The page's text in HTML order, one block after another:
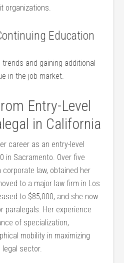
organizations.
Education
and gaining additional
in the job market.
⁣Entry-Level
in California
⁣career as an entry-level
in Sacramento. Over five
law,‌ obtained her
to ⁣a major law firm in Los
to $85,000, and she now
paralegals. Her experience
of specialization,
mobility in maximizing
legal sector.